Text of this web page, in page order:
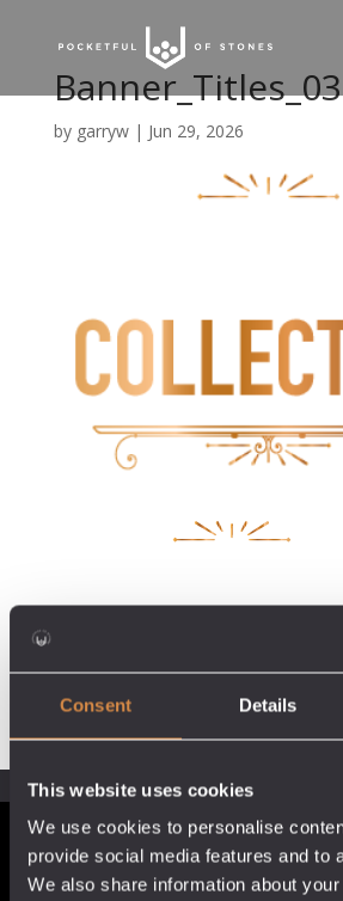
Consent Details
This website uses cookies
We use cookies to personalise
provide social media features and to
We also share information about
Banner_Titles_03
by garryw| Jun 29, 2026
Pocketful of Stones